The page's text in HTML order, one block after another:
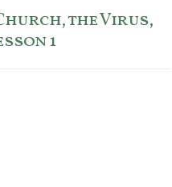
the Virus,
1